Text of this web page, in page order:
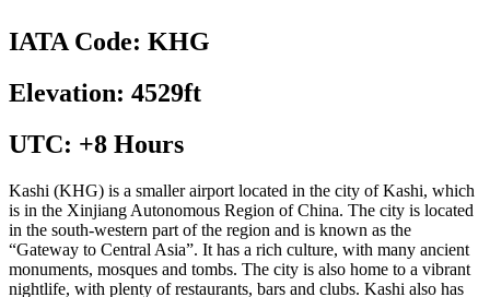
IATA Code: KHG
Elevation: 4529ft
UTC: +8 Hours
Kashi (KHG) is a smaller airport located in the city of Kashi, which
is in the Xinjiang Autonomous Region of China. The city is located
in the south-western part of the region and is known as the
“Gateway to Central Asia”. It has a rich culture, with many ancient
monuments, mosques and tombs. The city is also home to a vibrant
nightlife, with plenty of restaurants, bars and clubs. Kashi also has